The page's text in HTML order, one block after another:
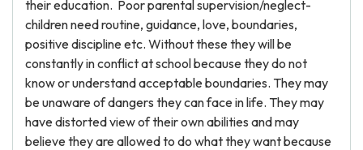
their education. Poor parental supervision/neglect-
children need routine, guidance, love, boundaries,
positive discipline etc. Without these they will be
constantly in conflict at school because they do not
know or understand acceptable boundaries. They may
be unaware of dangers they can face in life. They may
have distorted view of their own abilities and may
believe they are allowed to do what they want because